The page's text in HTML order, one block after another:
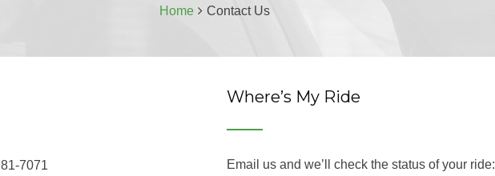
Home Contact Us
7071
Where’s My Ride
Email us and we’ll check the status of your ride: